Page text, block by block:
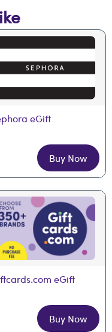
eGift
Buy Now
eGift
Buy Now